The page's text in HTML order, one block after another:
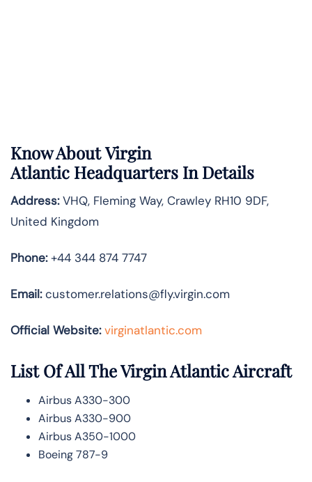
Know AboutVirgin
Atlantic Headquarters In Details
Address:VHQ, Fleming Way, Crawley RH10 9DF,
United Kingdom
Phone:+44 344 874 7747
Email:customer.relations@fly.virgin.com
Official Website: virginatlantic.com
List Of All The Virgin Atlantic Aircraft
Airbus A330-300
Airbus A330-900
Airbus A350-1000
Boeing 787-9